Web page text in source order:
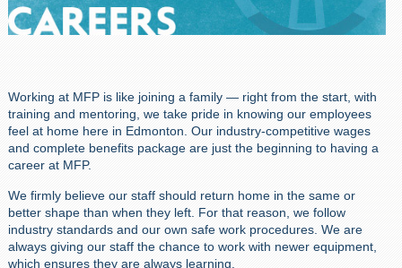
Working at MFP is like joining a family — right from the start, with
training and mentoring, we take pride in knowing our employees
feel at home here in Edmonton. Our industry-competitive wages
and complete benefits package are just the beginning to having a
career at MFP.
We firmly believe our staff should return home in the same or
better shape than when they left. For that reason, we follow
industry standards and our own safe work procedures. We are
always giving our staff the chance to work with newer equipment,
which ensures they are always learning.